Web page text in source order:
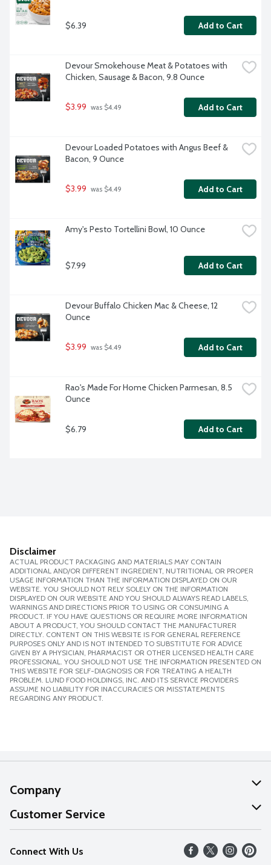
$6.39 Add to Cart
Devour Smokehouse Meat & Potatoes with
Chicken, Sausage & Bacon, 9.8 Ounce
$3.99 was $4.49 Add to Cart
Devour Loaded Potatoes with Angus Beef &
Bacon, 9 Ounce
$3.99 was $4.49 Add to Cart
Amy's Pesto Tortellini Bowl, 10 Ounce
$7.99 Add to Cart
Devour Buffalo Chicken Mac & Cheese, 12
Ounce
$3.99 was $4.49 Add to Cart
Rao's Made For Home Chicken Parmesan, 8.5
Ounce
$6.79 Add to Cart
Disclaimer
ACTUAL PRODUCT PACKAGING AND MATERIALS MAY CONTAIN
ADDITIONAL AND/OR DIFFERENT INGREDIENT, NUTRITIONAL OR PROPER
USAGE INFORMATION THAN THE INFORMATION DISPLAYED ON OUR
WEBSITE. YOU SHOULD NOT RELY SOLELY ON THE INFORMATION
DISPLAYED ON OUR WEBSITE AND YOU SHOULD ALWAYS READ LABELS,
WARNINGS AND DIRECTIONS PRIOR TO USING OR CONSUMING A
PRODUCT. IF YOU HAVE QUESTIONS OR REQUIRE MORE INFORMATION
ABOUT A PRODUCT, YOU SHOULD CONTACT THE MANUFACTURER
DIRECTLY. CONTENT ON THIS WEBSITE IS FOR GENERAL REFERENCE
PURPOSES ONLY AND IS NOT INTENDED TO SUBSTITUTE FOR ADVICE
GIVEN BY A PHYSICIAN, PHARMACIST OR OTHER LICENSED HEALTH CARE
PROFESSIONAL. YOU SHOULD NOT USE THE INFORMATION PRESENTED ON
THIS WEBSITE FOR SELF-DIAGNOSIS OR FOR TREATING A HEALTH
PROBLEM. LUND FOOD HOLDINGS, INC. AND ITS SERVICE PROVIDERS
ASSUME NO LIABILITY FOR INACCURACIES OR MISSTATEMENTS
REGARDING ANY PRODUCT.
Company
About Us
Our Values
Careers
Customer Service
Help
FAQs
Connect With Us